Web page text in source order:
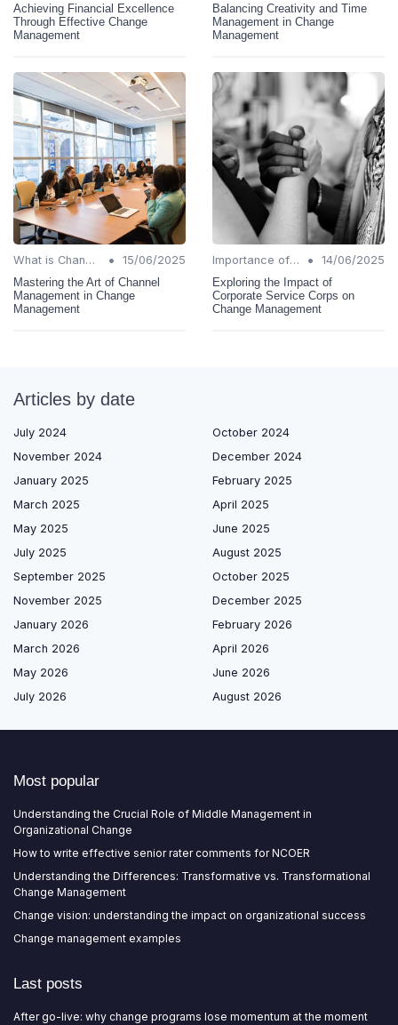
Achieving Financial Excellence
Through Effective Change
Management
Balancing Creativity and Time
Management in Change
Management
What is Change Management? •
15/06/2025
Mastering the Art of Channel
Management in Change
Management
Importance of Change Management •
14/06/2025
Exploring the Impact of
Corporate Service Corps on
Change Management
Articles by date
July 2024
October 2024
November 2024
December 2024
January 2025
February 2025
March 2025
April 2025
May 2025
June 2025
July 2025
August 2025
September 2025
October 2025
November 2025
December 2025
January 2026
February 2026
March 2026
April 2026
May 2026
June 2026
July 2026
August 2026
Most popular
Understanding the Crucial Role of Middle Management in
Organizational Change
How to write effective senior rater comments for NCOER
Understanding the Differences: Transformative vs. Transformational
Change Management
Change vision: understanding the impact on organizational success
Change management examples
Last posts
After go-live: why change programs lose momentum at the moment